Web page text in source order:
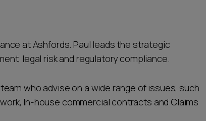
at Ashfords. Paul leads the strategic
legal risk and regulatory compliance.
who advise on a wide range of issues, such
In-house commercial contracts and Claims